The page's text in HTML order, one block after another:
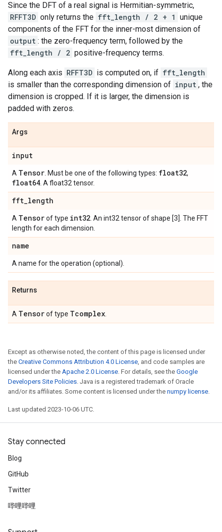
Since the DFT of a real signal is Hermitian-symmetric,
RFFT3D only returns the fft_length / 2 + 1 unique
components of the FFT for the inner-most dimension of
output : the zero-frequency term, followed by the
fft_length / 2 positive-frequency terms.
Along each axis RFFT3D is computed on, if fft_length
is smaller than the corresponding dimension of input , the
dimension is cropped. If it is larger, the dimension is
padded with zeros.
Args
input
A Tensor . Must be one of the following types: float32,
float64 . A float32 tensor.
fft_length
A Tensorof type int32 . An int32 tensor of shape [3]. The FFT
length for each dimension.
name
A name for the operation (optional).
Returns
A Tensorof type Tcomplex
Except as otherwise noted, the content of this page is licensed under
the Creative Commons Attribution 4.0 License, and code samples are
licensed under the Apache 2.0 License. For details, see the Google
Developers Site Policies. Java is a registered trademark of Oracle
and/or its affiliates. Some content is licensed under the numpy license.
Last updated 2023-10-06 UTC.
Stay connected
Blog
GitHub
Twitter
哔哩哔哩